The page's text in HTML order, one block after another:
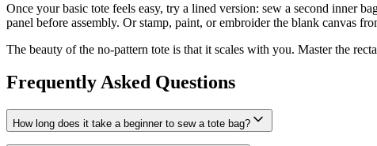
Once your basic tote feels easy, try a lined version: sew a second inner
panel before assembly. Or stamp, paint, or embroider the blank canvas
The beauty of the no-pattern tote is that it scales with you. Master the
Frequently Asked Questions
How long does it take a beginner to sew a tote bag?